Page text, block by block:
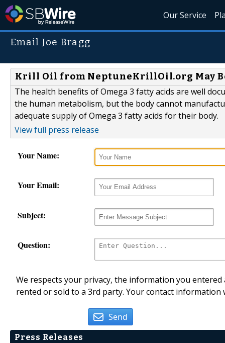
Our Service
Email Joe Bragg
Krill Oil from NeptuneKrillOil.org May
The health benefits of Omega 3 fatty acids are well
the human metabolism, but the body cannot
adequate supply of Omega 3 fatty acids for their body.
View full press release
Your Name:
Your Email:
Subject:
Question:
We respects your privacy, the information you
rented or sold to a 3rd party. Your contact
Send
Press Releases